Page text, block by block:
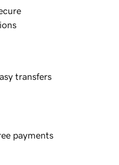
transfers
payments